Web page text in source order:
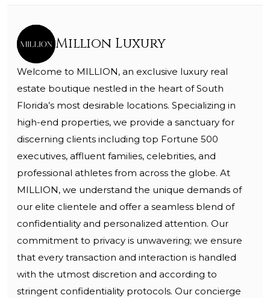
Million Luxury
Welcome to MILLION, an exclusive luxury real
estate boutique nestled in the heart of South
Florida’s most desirable locations. Specializing in
high-end properties, we provide a sanctuary for
discerning clients including top Fortune 500
executives, affluent families, celebrities, and
professional athletes from across the globe. At
MILLION, we understand the unique demands of
our elite clientele and offer a seamless blend of
confidentiality and personalized attention. Our
commitment to privacy is unwavering; we ensure
that every transaction and interaction is handled
with the utmost discretion and according to
stringent confidentiality protocols. Our concierge